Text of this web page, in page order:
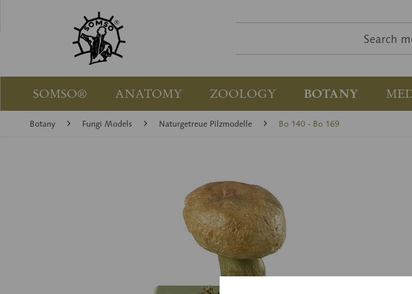
SOMSO® ANATOMY ZOOLOGY BOTANY
Botany Fungi Models Naturgetreue Pilzmodelle Bo 140 - Bo 169